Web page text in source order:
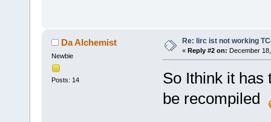
Da Alchemist
Newbie
Posts: 14
Re: lirc ist not working
« Reply #2 on: December
So Ithink it has
be recompiled